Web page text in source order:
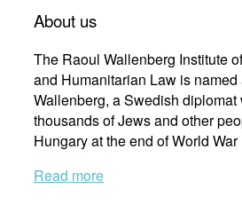
About us
The Raoul Wallenberg Institute
and Humanitarian Law is named
Wallenberg, a Swedish diplomat
thousands of Jews and other
Hungary at the end of World War
Read more